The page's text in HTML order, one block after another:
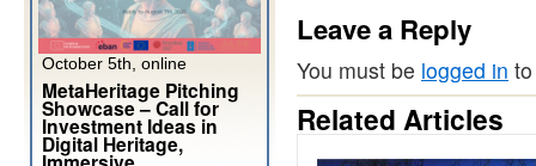
Leave a Reply
You must be logged in
Related Articles
October 5th, online
MetaHeritage Pitching
Showcase – Call for
Investment Ideas in
Digital Heritage,